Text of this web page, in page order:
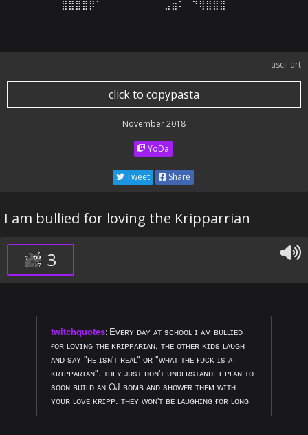
⣿⣿⣿⣿⡿⠁⠀⠀⠀⠀⠀⠀⠀⠀⠀⣠⣶⠅⠀⠙⢿⣿⣿⣿
ascii art
click to copypasta
November 2018
YoDa
Tweet Share
I am bullied for loving the Kripparrian
3
twitchquotes: Eᴠᴇʀʏ ᴅᴀʏ ᴀᴛ sᴄʜᴏᴏʟ ɪ ᴀᴍ ʙᴜʟʟɪᴇᴅ
ғᴏʀ ʟᴏᴠɪɴɢ ᴛʜᴇ ᴋʀɪᴘᴘᴀʀɪᴀɴ, ᴛʜᴇ ᴏᴛʜᴇʀ ᴋɪᴅs ʟᴀᴜɢʜ
ᴀɴᴅ sᴀʏ "ʜᴇ ɪsɴ'ᴛ ʀᴇᴀʟ" ᴏʀ "ᴡʜᴀᴛ ᴛʜᴇ ғᴜᴄᴋ ɪs ᴀ
ᴋʀɪᴘᴘᴀʀɪᴀɴ". ᴛʜᴇʏ ᴊᴜsᴛ ᴅᴏɴ'ᴛ ᴜɴᴅᴇʀsᴛᴀɴᴅ. ɪ ᴘʟᴀɴ ᴛᴏ
sᴏᴏɴ ʙᴜɪʟᴅ ᴀɴ OJ ʙᴏᴍʙ ᴀɴᴅ sʜᴏᴡᴇʀ ᴛʜᴇᴍ ᴡɪᴛʜ
ʏᴏᴜʀ ʟᴏᴠᴇ ᴋʀɪᴘᴘ. ᴛʜᴇʏ ᴡᴏɴ'ᴛ ʙᴇ ʟᴀᴜɢʜɪɴɢ ғᴏʀ ʟᴏɴɢ